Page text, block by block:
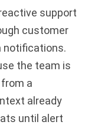
support
customer
notifications.
the team is
a
already
until alert